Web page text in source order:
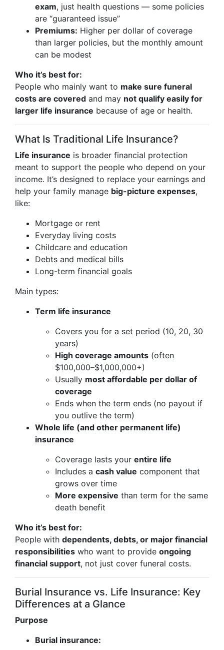
exam, just health questions — some policies
are “guaranteed issue”
Premiums: Higher per dollar of coverage
than larger policies, but the monthly amount
can be modest
Who it’s best for:
People who mainly want to make sure funeral
costs are covered and may not qualify easily for
larger life insurance because of age or health.
What Is Traditional Life Insurance?
Life insurance is broader financial protection
meant to support the people who depend on your
income. It’s designed to replace your earnings and
help your family manage big-picture expenses,
like:
Mortgage or rent
Everyday living costs
Childcare and education
Debts and medical bills
Long-term financial goals
Main types:
Term life insurance
Covers you for a set period (10, 20, 30
years)
High coverage amounts (often
$100,000–$1,000,000+)
Usually most affordable per dollar of
coverage
Ends when the term ends (no payout if
you outlive the term)
Whole life (and other permanent life)
insurance
Coverage lasts your entire life
Includes a cash value component that
grows over time
More expensive than term for the same
death benefit
Who it’s best for:
People with dependents, debts, or major financial
responsibilities who want to provide ongoing
financial support, not just cover funeral costs.
Burial Insurance vs. Life Insurance: Key
Differences at a Glance
Purpose
Burial insurance: